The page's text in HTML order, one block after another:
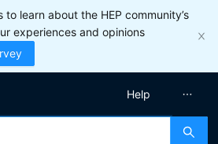
to learn about the HEP community’s
experiences and opinions
Help